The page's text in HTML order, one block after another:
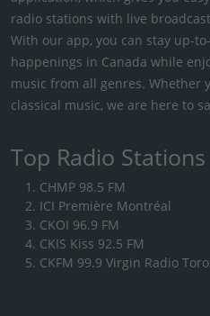
radio stations with live
With our app, you can stay up-
happenings in Canada while
music from all genres. Whether
classical music, we are here to
Top Radio Stations
CHMP 98.5 FM
ICI Première Montréal
CKOI 96.9 FM
CKIS Kiss 92.5 FM
CKFM 99.9 Virgin Radio